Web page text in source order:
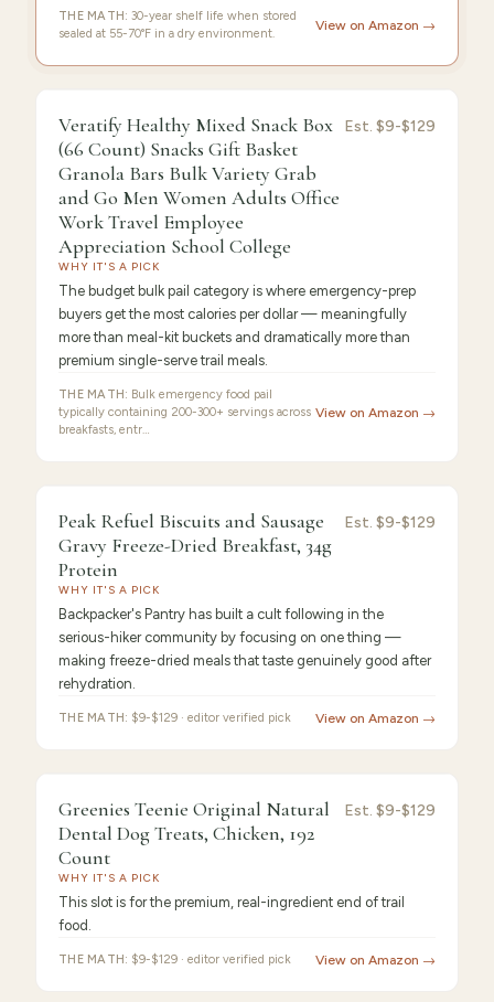
THE MATH: 30-year shelf life when stored
sealed at 55-70°F in a dry environment.
View on Amazon →
9.4/10 · Best Premium
Veratify Healthy Mixed Snack Box
(66 Count) Snacks Gift Basket
Granola Bars Bulk Variety Grab
and Go Men Women Adults Office
Work Travel Employee
Appreciation School College
Est. $9-$129
WHY IT'S A PICK
The budget bulk pail category is where emergency-prep
buyers get the most calories per dollar — meaningfully
more than meal-kit buckets and dramatically more than
premium single-serve trail meals.
THE MATH: Bulk emergency food pail
typically containing 200-300+ servings across
breakfasts, entr…
View on Amazon →
/10 ·Best Value
Peak Refuel Biscuits and Sausage
Gravy Freeze-Dried Breakfast, 34g
Protein
Est. $9-$129
WHY IT'S A PICK
Backpacker's Pantry has built a cult following in the
serious-hiker community by focusing on one thing —
making freeze-dried meals that taste genuinely good after
rehydration.
THE MATH: $9-$129 · editor verified pick View on Amazon →
9.2/10 · Best for Beginners
Greenies Teenie Original Natural
Dental Dog Treats, Chicken, 192
Count
Est. $9-$129
WHY IT'S A PICK
This slot is for the premium, real-ingredient end of trail
food.
THE MATH: $9-$129 · editor verified pick View on Amazon →